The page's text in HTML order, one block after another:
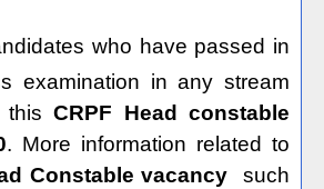
who have passed in
examination in any stream
this CRPF Head constable
. More information related to
Constable vacancy
such